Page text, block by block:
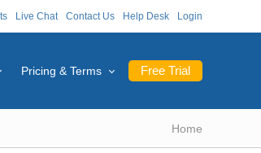
Live Chat Contact Us Help Desk Login
Free Trial
Pricing & Terms
Home